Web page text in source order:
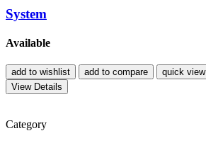
System
Available
add to wishlist add to compare
quick view
View Details
Category